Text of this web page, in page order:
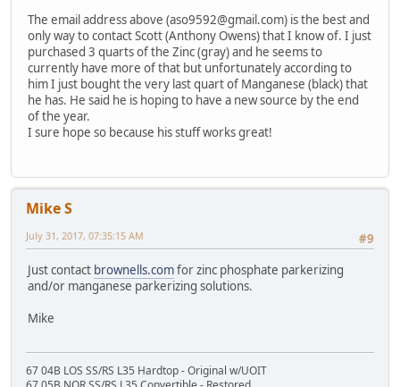
The email address above (aso9592@gmail.com) is the best and
only way to contact Scott (Anthony Owens) that I know of. I just
purchased 3 quarts of the Zinc (gray) and he seems to
currently have more of that but unfortunately according to
him I just bought the very last quart of Manganese (black) that
he has. He said he is hoping to have a new source by the end
of the year.
I sure hope so because his stuff works great!
Mike S
#9
July 31, 2017, 07:35:15 AM
Just contact brownells.comfor zinc phosphate parkerizing
and/or manganese parkerizing solutions.
Mike
67 04B LOS SS/RS L35 Hardtop - Original w/UOIT